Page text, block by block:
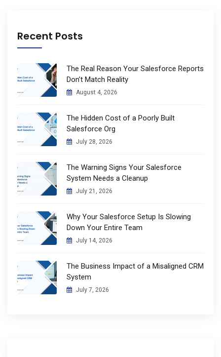
Recent Posts
The Real Reason Your Salesforce Reports
Don’t Match Reality
August 4, 2026
The Hidden Cost of a Poorly Built
Salesforce Org
July 28, 2026
The Warning Signs Your Salesforce
System Needs a Cleanup
July 21, 2026
Why Your Salesforce Setup Is Slowing
Down Your Entire Team
July 14, 2026
The Business Impact of a Misaligned CRM
System
July 7, 2026